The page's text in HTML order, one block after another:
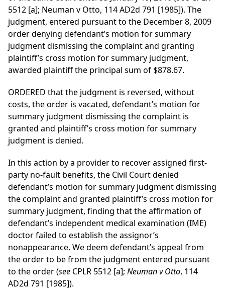
5512 [a]; Neuman v Otto, 114 AD2d 791 [1985]). The
judgment, entered pursuant to the December 8, 2009
order denying defendant’s motion for summary
judgment dismissing the complaint and granting
plaintiff’s cross motion for summary judgment,
awarded plaintiff the principal sum of $878.67.
ORDERED that the judgment is reversed, without
costs, the order is vacated, defendant’s motion for
summary judgment dismissing the complaint is
granted and plaintiff’s cross motion for summary
judgment is denied.
In this action by a provider to recover assigned first-
party no-fault benefits, the Civil Court denied
defendant’s motion for summary judgment dismissing
the complaint and granted plaintiff’s cross motion for
summary judgment, finding that the affirmation of
defendant’s independent medical examination (IME)
doctor failed to establish the assignor’s
nonappearance. We deem defendant’s appeal from
the order to be from the judgment entered pursuant
to the order (see CPLR 5512 [a]; Neuman v Otto, 114
AD2d 791 [1985]).